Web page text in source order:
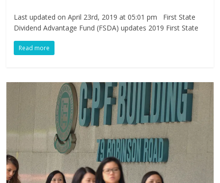
Last updated on April 23rd, 2019 at 05:01 pm First State
Dividend Advantage Fund (FSDA) updates 2019 First State
Read more